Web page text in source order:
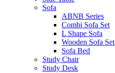
Sofa
ABNB Series
Combi Sofa Set
L Shape Sofa
Wooden Sofa Set
Sofa Bed
Study Chair
Study Desk